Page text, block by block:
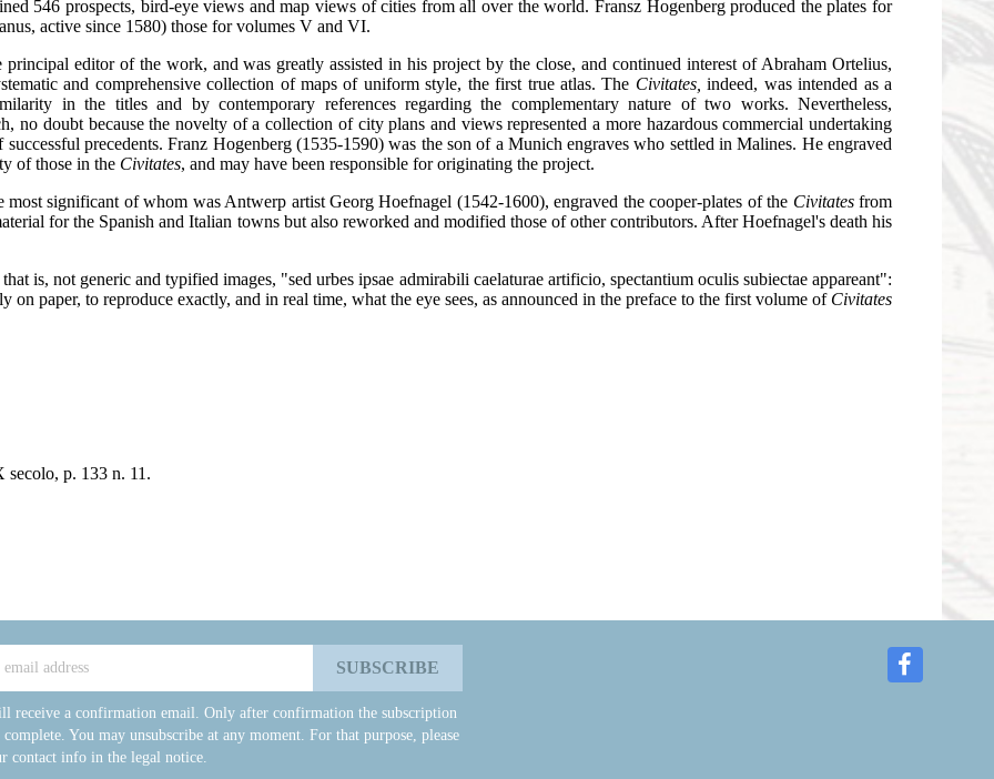
546 prospects, bird-eye views and map views of cities from all over the world. Fransz Hogenberg produced the plates for
active since 1580) those for volumes V and VI.
editor of the work, and was greatly assisted in his project by the close, and continued interest of Abraham Ortelius,
and comprehensive collection of maps of uniform style, the first true atlas. The Civitates, indeed, was intended as a
in the titles and by contemporary references regarding the complementary nature of two works. Nevertheless,
no doubt because the novelty of a collection of city plans and views represented a more hazardous commercial undertaking
precedents. Franz Hogenberg (1535-1590) was the son of a Munich engraves who settled in Malines. He engraved
of those in the Civitates, and may have been responsible for originating the project.
significant of whom was Antwerp artist Georg Hoefnagel (1542-1600), engraved the cooper-plates of the Civitatesfrom
for the Spanish and Italian towns but also reworked and modified those of other contributors. After Hoefnagel's death his
is, not generic and typified images, "sed urbes ipsae admirabili caelaturae artificio, spectantium oculis subiectae appareant":
paper, to reproduce exactly, and in real time, what the eye sees, as announced in the preface to the first volume of Civitates
p. 133 n. 11.
receive a confirmation email. Only after confirmation the subscription
You may unsubscribe at any moment. For that purpose, please
contact info in the legal notice.